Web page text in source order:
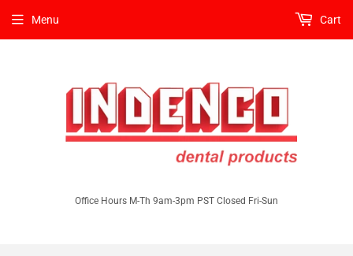
Office Hours M-Th 9am-3pm PST Closed Fri-Sun
Menu Cart